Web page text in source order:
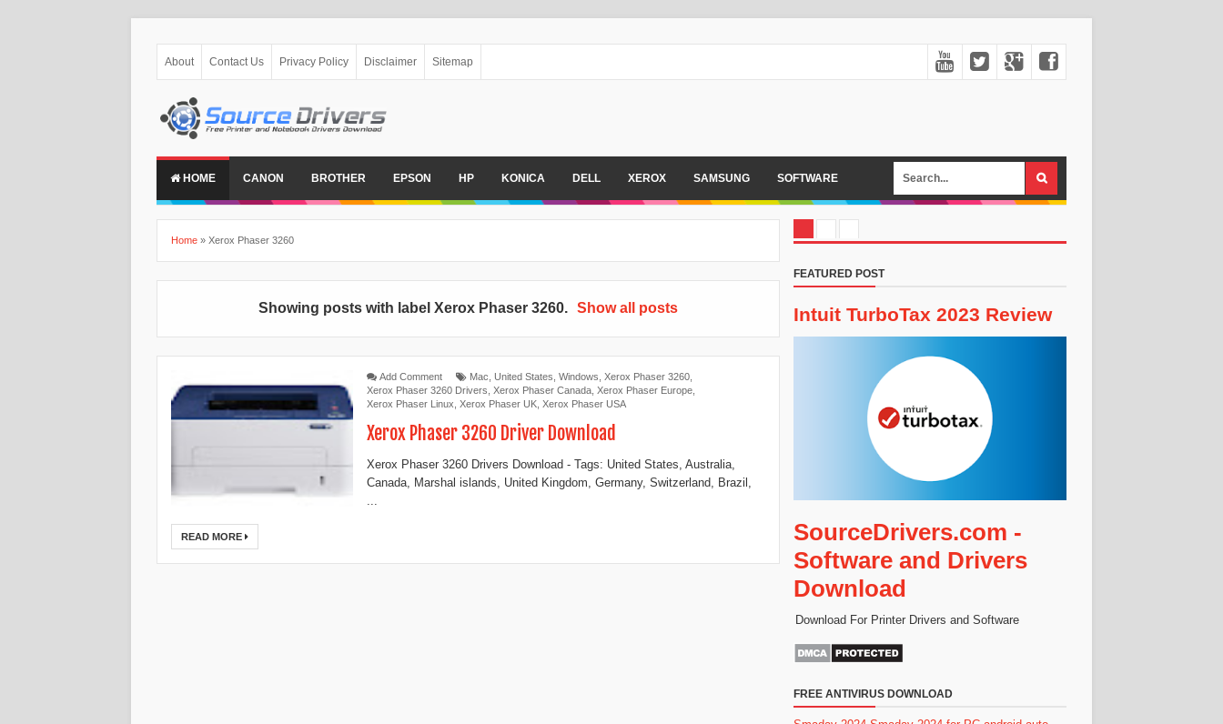
About Contact Us Privacy Policy Disclaimer Sitemap
HOME CANON BROTHER EPSON HP KONICA DELL XEROX SAMSUNG SOFTWARE
Home » Xerox Phaser 3260
Showing posts with label Xerox Phaser 3260. Show all posts
Add Comment Mac United States Windows Xerox Phaser 3260
Xerox Phaser 3260 Drivers Xerox Phaser Canada Xerox Phaser Europe
Xerox Phaser Linux Xerox Phaser UK Xerox Phaser USA
Xerox Phaser 3260 Driver Download
Xerox Phaser 3260 Drivers Download - Tags: United States, Australia,
Canada, Marshal islands, United Kingdom, Germany, Switzerland, Brazil,
READ MORE
FEATURED POST
Intuit TurboTax 2023 Review
SourceDrivers.com -
Software and Drivers
Download
Download For Printer Drivers and Software
FREE ANTIVIRUS DOWNLOAD